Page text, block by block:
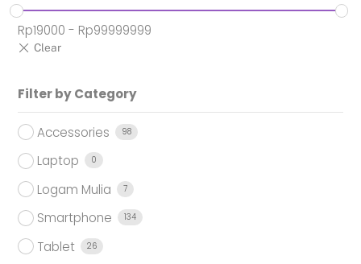
Rp19000 - Rp99999999
Filter by Category
Accessories 98
Laptop 0
Logam Mulia 7
Smartphone 134
Tablet 26